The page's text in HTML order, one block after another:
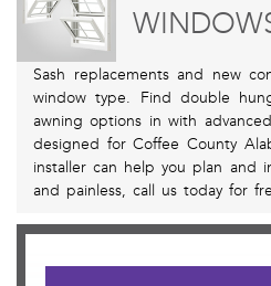
Sash replacements and new
window type. Find double
awning options in with
designed for Coffee County
installer can help you plan and
and painless, call us today for